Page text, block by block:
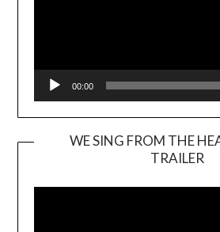
00:00
WE SING FROM THE
TRAILER